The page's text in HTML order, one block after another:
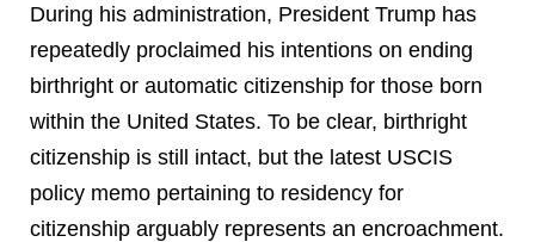
During his administration, President Trump has
repeatedly proclaimed his intentions on ending
birthright or automatic citizenship for those born
within the United States. To be clear, birthright
citizenship is still intact, but the latest USCIS
policy memo pertaining to residency for
citizenship arguably represents an encroachment.